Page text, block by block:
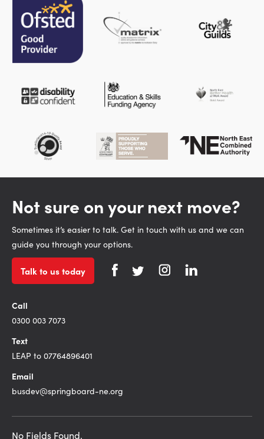
Not sure on your next move?
Sometimes it’s easier to talk. Get in touch with us and we can
guide you through your options.
Talk to us today
Call
0300 003 7073
Text
LEAP to 07764896401
Email
busdev@springboard-ne.org
No Fields Found.